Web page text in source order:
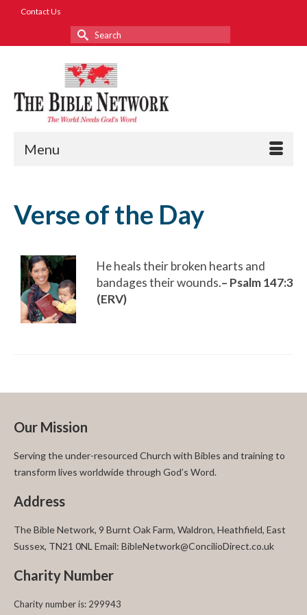
Contact Us
Search
for:
Menu
Verse of the Day
He heals their broken hearts and
bandages their wounds.– Psalm 147:3
(ERV)
Our Mission
Serving the under-resourced Church with Bibles and training to
transform lives worldwide through God’s Word.
Address
The Bible Network, 9 Burnt Oak Farm, Waldron, Heathfield, East
Sussex, TN21 0NL Email: BibleNetwork@ConcilioDirect.co.uk
Charity Number
Charity number is: 299943